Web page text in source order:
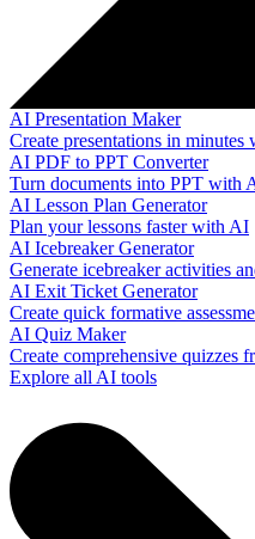
AI Presentation Maker
Create presentations in minutes
AI PDF to PPT Converter
Turn documents into PPT with
AI Lesson Plan Generator
Plan your lessons faster with AI
AI Icebreaker Generator
Generate icebreaker activities
AI Exit Ticket Generator
Create quick formative
AI Quiz Maker
Create comprehensive quizzes
Explore all AI tools